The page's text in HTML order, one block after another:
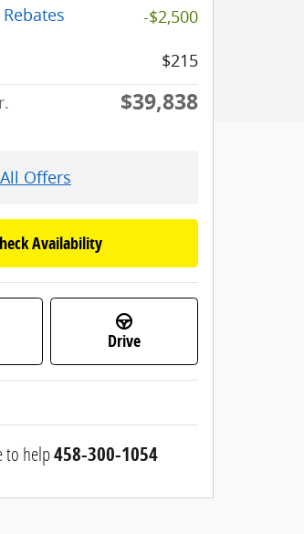
-$2,500
$215
$39,838
Offers
Availability
Drive
to help458-300-1054